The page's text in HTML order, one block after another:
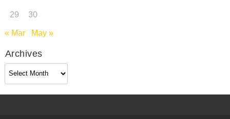
29
30
« Mar May »
Archives
Archives